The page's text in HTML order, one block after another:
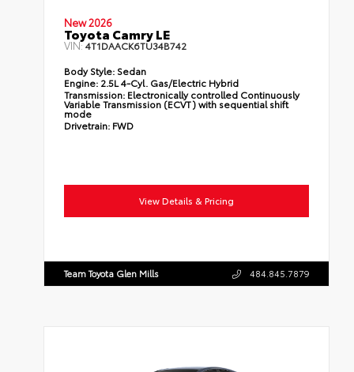
New 2026
Toyota Camry LE
VIN:4T1DAACK6TU34B742
Body Style: Sedan
Engine: 2.5L 4-Cyl. Gas/Electric Hybrid
Transmission: Electronically controlled Continuously
Variable Transmission (ECVT) with sequential shift
mode
Drivetrain: FWD
View Details & Pricing
Team Toyota Glen Mills 484.845.7879